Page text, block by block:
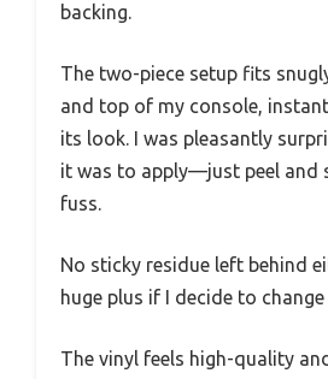
backing.
The two-piece setup fits
and top of my console,
its look. I was pleasantly
it was to apply—just peel and
fuss.
No sticky residue left behind
huge plus if I decide to
The vinyl feels high-quality